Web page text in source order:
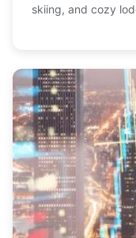
skiing, and cozy